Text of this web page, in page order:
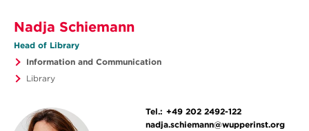
Nadja Schiemann
Head of Library
Information and Communication
Library
Tel.: +49 202 2492-122
nadja.schiemann@wupperinst.org